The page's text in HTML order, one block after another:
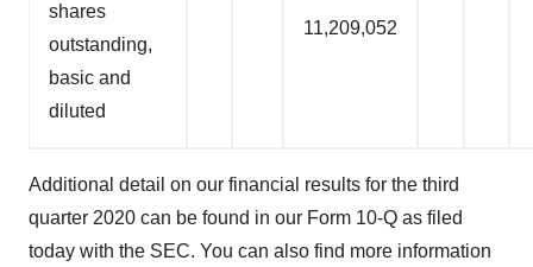
shares
outstanding,
basic and
diluted
11,209,052
Additional detail on our financial results for the third
quarter 2020 can be found in our Form 10-Q as filed
today with the SEC. You can also find more information